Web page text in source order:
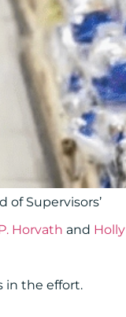
of Supervisors’
Horvath and Holly
in the effort.